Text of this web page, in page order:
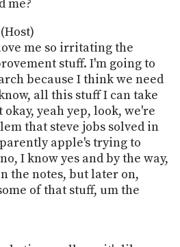
me?
me so irritating the
stuff. I'm going to
because I think we need
all this stuff I can take
yeah yep, look, we're
that steve jobs solved in
apple's trying to
I know yes and by the way,
the notes, but later on,
of that stuff, um the